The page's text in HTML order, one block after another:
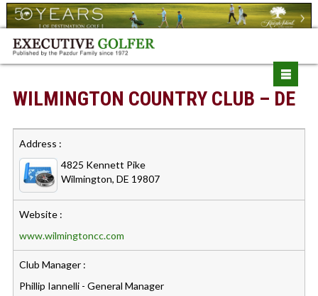
WILMINGTON COUNTRY CLUB – DE
Address :
4825 Kennett Pike
Wilmington, DE 19807
Website :
www.wilmingtoncc.com
Club Manager :
Phillip Iannelli - General Manager